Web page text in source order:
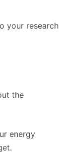
your research
the
energy